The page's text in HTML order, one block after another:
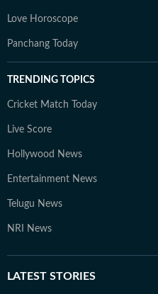
Love Horoscope
Panchang Today
TRENDING TOPICS
Cricket Match Today
Live Score
Hollywood News
Entertainment News
Telugu News
NRI News
LATEST STORIES